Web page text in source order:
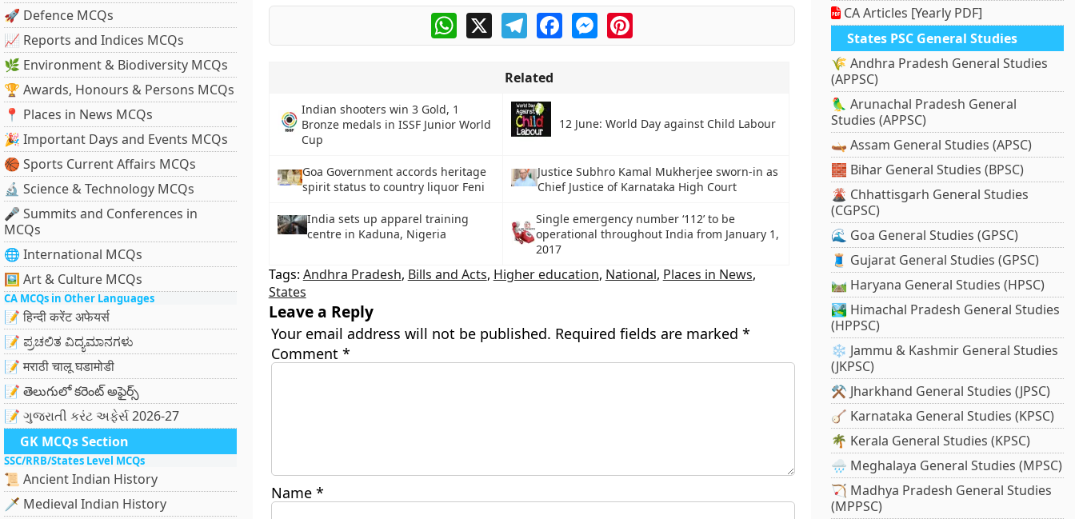
🚀 Defence MCQs
📈 Reports and Indices MCQs
🌿 Environment & Biodiversity MCQs
🏆 Awards, Honours & Persons MCQs
📍 Places in News MCQs
🎉 Important Days and Events MCQs
🏀 Sports Current Affairs MCQs
🔬 Science & Technology MCQs
🎤 Summits and Conferences in
MCQs
🌐 International MCQs
🖼 Art & Culture MCQs
CA MCQs in Other Languages
📝 हिन्दी करेंट अफेयर्स
📝 ಪ್ರಚಲಿತ ವಿದ್ಯಮಾನಗಳು
📝 मराठी चालू घडामोडी
📝 తెలుగులో కరెంట్ అఫైర్స్
📝 ગુજરાતી કરંટ અફેર્સ 2026-27
GK MCQs Section
SSC/RRB/States Level MCQs
📜 Ancient Indian History
🗡️ Medieval Indian History
WhatsApp
X TelegramFacebookMessengerPinterest
Related
Indian shooters win 3 Gold, 1
Bronze medals in ISSF Junior World
Cup
12 June: World Day against Child Labour
Goa Government accords heritage
spirit status to country liquor Feni
Justice Subhro Kamal Mukherjee sworn-in as
Chief Justice of Karnataka High Court
India sets up apparel training
centre in Kaduna, Nigeria
Single emergency number ‘112’ to be
operational throughout India from January 1,
2017
Tags: Andhra Pradesh, Bills and Acts, Higher education, National, Places in News,
States
Leave a Reply
Your email address will not be published. Required fields are marked *
Comment *
Name *
CA Articles [Yearly PDF]
States PSC General Studies
🌾 Andhra Pradesh General Studies
(APPSC)
🦜 Arunachal Pradesh General
Studies (APPSC)
🛶 Assam General Studies (APSC)
🧱 Bihar General Studies (BPSC)
🌋 Chhattisgarh General Studies
(CGPSC)
🌊 Goa General Studies (GPSC)
🧵 Gujarat General Studies (GPSC)
🛤️ Haryana General Studies (HPSC)
🏞️ Himachal Pradesh General Studies
(HPPSC)
❄️ Jammu & Kashmir General Studies
(JKPSC)
⚒️ Jharkhand General Studies (JPSC)
🪕 Karnataka General Studies (KPSC)
🌴 Kerala General Studies (KPSC)
🌧️ Meghalaya General Studies (MPSC)
🏹 Madhya Pradesh General Studies
(MPPSC)